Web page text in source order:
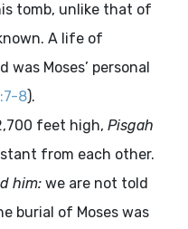
tomb, unlike that of
A life of
Moses’ personal
8).
feet high, Pisgah
from each other.
him: we are not told
burial of Moses was